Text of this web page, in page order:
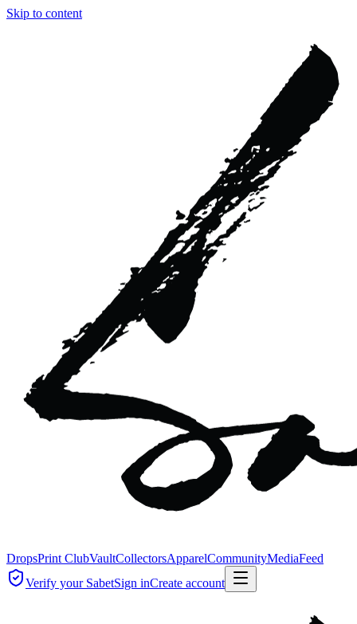
Skip to content
DropsPrint ClubVaultCollectorsApparelCommunityMediaFeed
Verify your SabetSign inCreate account